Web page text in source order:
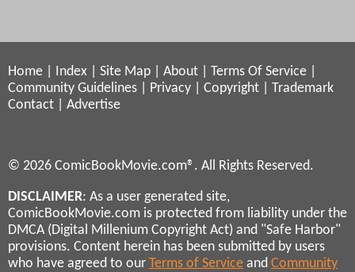
Home Index Site Map About Terms Of Service
Community Guidelines
Privacy Copyright
Trademark
Contact
Advertise
© 2026 ComicBookMovie.com®. All Rights Reserved.
DISCLAIMER: As a user generated site,
ComicBookMovie.com is protected from liability under the
DMCA (Digital Millenium Copyright Act) and "Safe Harbor"
provisions. Content herein has been submitted by users
who have agreed to our Terms of Service and Community